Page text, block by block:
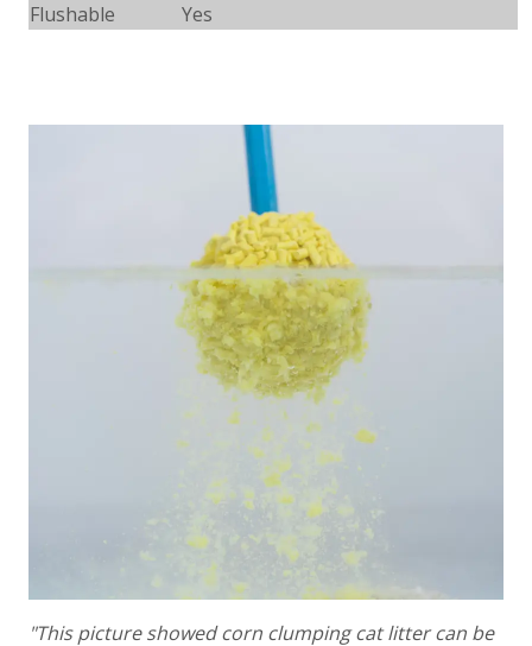
Flushable
Yes
"This picture showed corn clumping cat litter can be